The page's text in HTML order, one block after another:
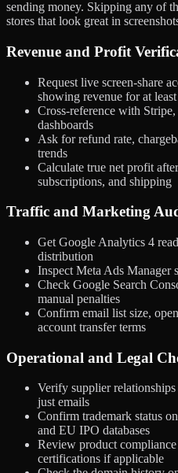
sending money. Skipping any of
stores that look great in
Revenue and Profit
Request live screen-share
showing revenue for at
Cross-reference with
dashboards
Ask for refund rate,
trends
Calculate true net profit
subscriptions, and shipping
Traffic and Marketing
Get Google Analytics 4
distribution
Inspect Meta Ads Manager
Check Google Search
manual penalties
Confirm email list size,
account transfer terms
Operational and Legal
Verify supplier
just emails
Confirm trademark status
and EU IPO databases
Review product
certifications if applicable